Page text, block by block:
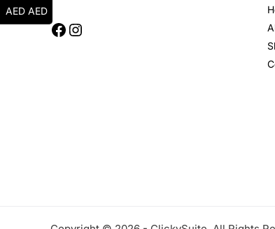
AED AED